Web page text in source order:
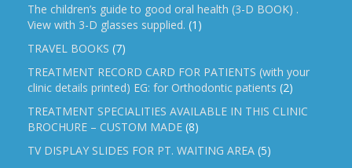
The children’s guide to good oral health (3-D BOOK) .
View with 3-D glasses supplied. (1)
TRAVEL BOOKS (7)
TREATMENT RECORD CARD FOR PATIENTS (with your
clinic details printed) EG: for Orthodontic patients (2)
TREATMENT SPECIALITIES AVAILABLE IN THIS CLINIC
BROCHURE – CUSTOM MADE (8)
TV DISPLAY SLIDES FOR PT. WAITING AREA (5)